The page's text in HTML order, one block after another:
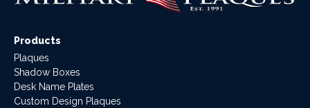
Products
Plaques
Shadow Boxes
Desk Name Plates
Custom Design Plaques